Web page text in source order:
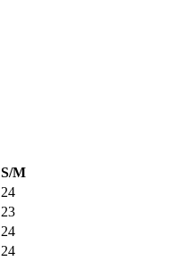
S/M
24
23
24
24